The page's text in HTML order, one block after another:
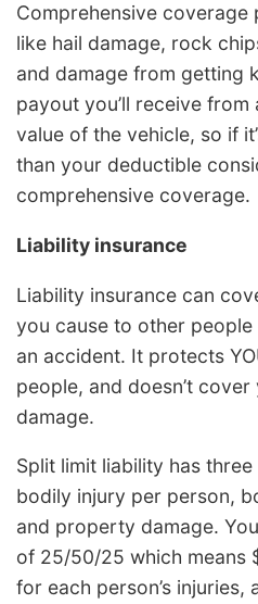
Comprehensive
like hail damage, rock
and damage from getting
payout you’ll receive from
value of the vehicle, so if
than your deductible
comprehensive coverage.
Liability insurance
Liability insurance can
you cause to other
an accident. It protects
people, and doesn’t
damage.
Split limit liability has
bodily injury per person,
and property damage.
of 25/50/25 which means
for each person’s